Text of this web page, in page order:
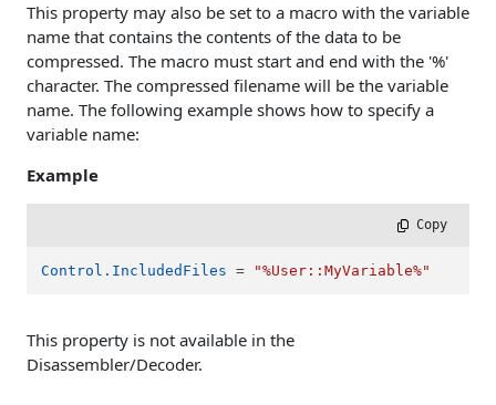
This property may also be set to a macro with the variable
name that contains the contents of the data to be
compressed. The macro must start and end with the '%'
character. The compressed filename will be the variable
name. The following example shows how to specify a
variable name:
Example
Copy
Control.IncludedFiles = "%User::MyVariable%"
This property is not available in the
Disassembler/Decoder.